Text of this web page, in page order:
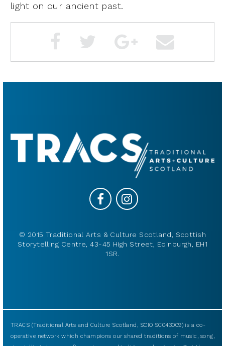
light on our ancient past.
© 2015 Traditional Arts & Culture Scotland, Scottish
Storytelling Centre, 43-45 High Street, Edinburgh, EH1
1SR.
TRACS (Traditional Arts and Culture Scotland, SCIO SC043009) is a co-
operative network which champions our shared traditions of music, song,